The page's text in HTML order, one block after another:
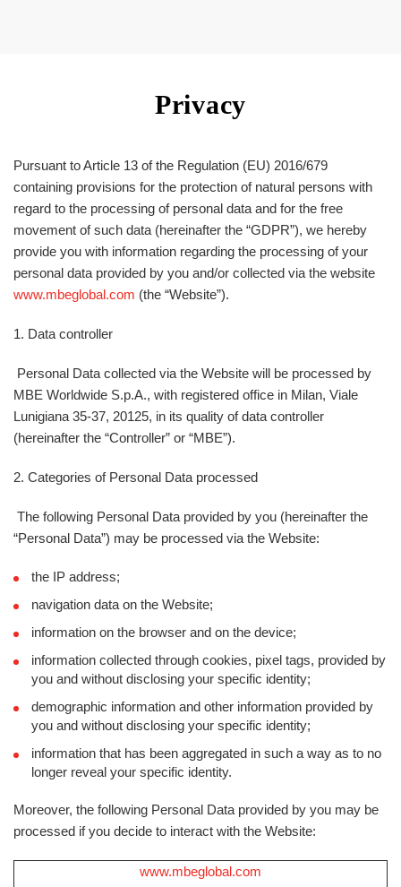
Privacy
Pursuant to Article 13 of the Regulation (EU) 2016/679
containing provisions for the protection of natural persons with
regard to the processing of personal data and for the free
movement of such data (hereinafter the “GDPR”), we hereby
provide you with information regarding the processing of your
personal data provided by you and/or collected via the website
www.mbeglobal.com (the “Website”).
1. Data controller
Personal Data collected via the Website will be processed by
MBE Worldwide S.p.A., with registered office in Milan, Viale
Lunigiana 35-37, 20125, in its quality of data controller
(hereinafter the “Controller” or “MBE”).
2. Categories of Personal Data processed
The following Personal Data provided by you (hereinafter the
“Personal Data”) may be processed via the Website:
the IP address;
navigation data on the Website;
information on the browser and on the device;
information collected through cookies, pixel tags, provided by
you and without disclosing your specific identity;
demographic information and other information provided by
you and without disclosing your specific identity;
information that has been aggregated in such a way as to no
longer reveal your specific identity.
Moreover, the following Personal Data provided by you may be
processed if you decide to interact with the Website:
www.mbeglobal.com